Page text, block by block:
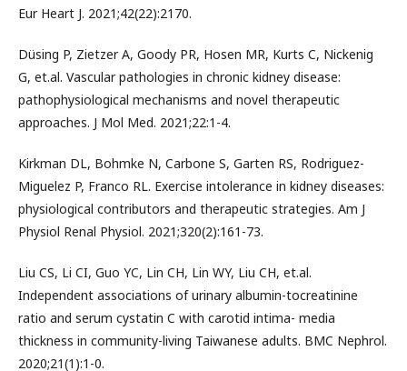
Eur Heart J. 2021;42(22):2170.
Düsing P, Zietzer A, Goody PR, Hosen MR, Kurts C, Nickenig
G, et.al. Vascular pathologies in chronic kidney disease:
pathophysiological mechanisms and novel therapeutic
approaches. J Mol Med. 2021;22:1-4.
Kirkman DL, Bohmke N, Carbone S, Garten RS, Rodriguez-
Miguelez P, Franco RL. Exercise intolerance in kidney diseases:
physiological contributors and therapeutic strategies. Am J
Physiol Renal Physiol. 2021;320(2):161-73.
Liu CS, Li CI, Guo YC, Lin CH, Lin WY, Liu CH, et.al.
Independent associations of urinary albumin-tocreatinine
ratio and serum cystatin C with carotid intima- media
thickness in community-living Taiwanese adults. BMC Nephrol.
2020;21(1):1-0.